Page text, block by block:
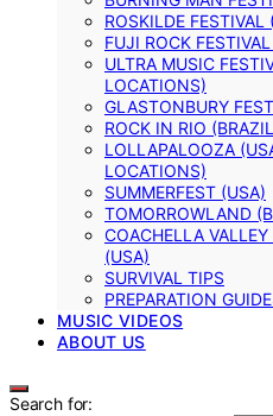
ROSKILDE FESTIVAL
FUJI ROCK
ULTRA MUSIC
LOCATIONS)
GLASTONBURY
ROCK IN RIO
LOLLAPALOOZA
LOCATIONS)
SUMMERFEST (USA)
TOMORROWLAND
COACHELLA
(USA)
SURVIVAL TIPS
PREPARATION
MUSIC VIDEOS
ABOUT US
Search for: